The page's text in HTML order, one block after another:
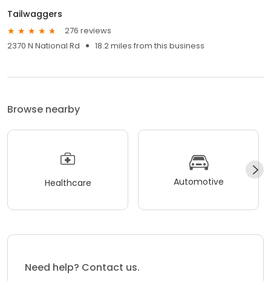
Tailwaggers
276 reviews
2370 N National Rd
18.2 miles from this business
Browse nearby
Healthcare Automotive
Need help? Contact us.